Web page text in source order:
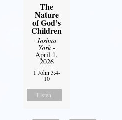
The
Nature
of God’s
Children
Joshua
York-
April 1,
2026
1 John 3:4-
10
Listen